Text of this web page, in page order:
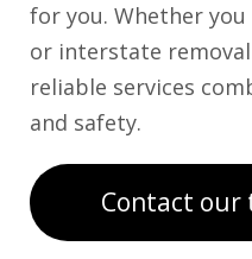
for you. Whether
or interstate
reliable services
and safety.
Contact our